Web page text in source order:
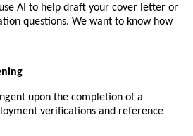
AI to help draft your cover letter or
questions. We want to know how
upon the completion of a
verifications and reference